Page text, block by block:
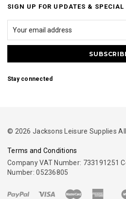
SIGN UP FOR UPDATES & SPECIAL
Stay connected
© 2026 Jacksons Leisure Supplies
Terms and Conditions
Company VAT Number: 733191251
Number: 05236805